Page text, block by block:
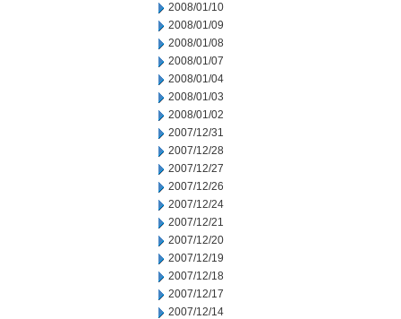
2008/01/10
2008/01/09
2008/01/08
2008/01/07
2008/01/04
2008/01/03
2008/01/02
2007/12/31
2007/12/28
2007/12/27
2007/12/26
2007/12/24
2007/12/21
2007/12/20
2007/12/19
2007/12/18
2007/12/17
2007/12/14